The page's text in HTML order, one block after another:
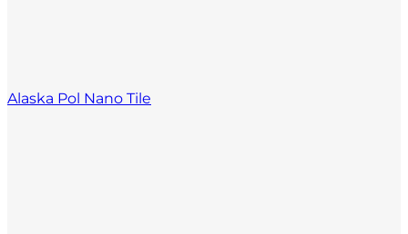
Alaska Pol Nano Tile